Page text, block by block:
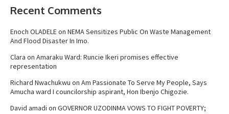
Recent Comments
Enoch OLADELEon NEMA Sensitizes Public On Waste Management
And Flood Disaster In Imo.
Clara on Amaraku Ward: Runcie Ikeri promises effective
representation
Richard Nwachukwu on Am Passionate To Serve My People, Says
Amucha ward I councilorship aspirant, Hon Ibenjo Chigozie.
David amadi on GOVERNOR UZODINMA VOWS TO FIGHT POVERTY;